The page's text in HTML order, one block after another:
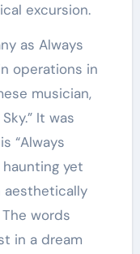
excursion.
as Always
operations in
musician,
It was
“Always
haunting yet
aesthetically
words
in a dream